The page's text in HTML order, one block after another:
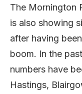
The Mornington
is also showing
after having
boom. In the
numbers have
Hastings,